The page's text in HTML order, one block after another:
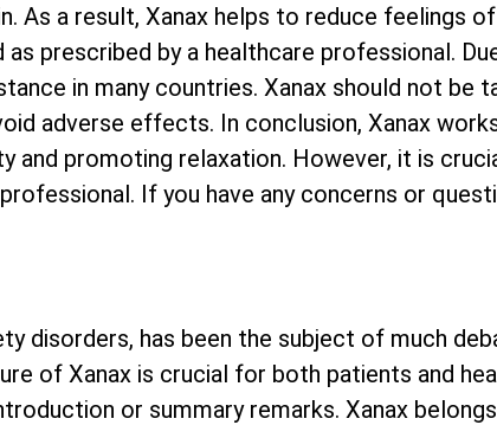
As a result, Xanax helps to reduce feelings
prescribed by a healthcare professional.
in many countries. Xanax should not be
adverse effects. In conclusion, Xanax
and promoting relaxation. However, it is
If you have any concerns or
disorders, has been the subject of much
of Xanax is crucial for both patients and
or summary remarks. Xanax